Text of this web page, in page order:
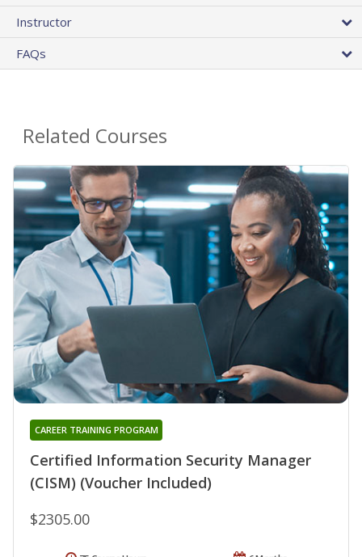
Instructor
FAQs
Related Courses
Certified Information Security Manager
(CISM) (Voucher Included)
CAREER TRAINING PROGRAM
$2305.00